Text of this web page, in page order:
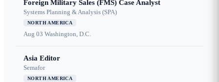
Foreign Military Sales (FMS) Case Analyst
Systems Planning & Analysis (SPA)
NORTH AMERICA
Aug 03 Washington, D.C.
Asia Editor
Semafor
NORTH AMERICA